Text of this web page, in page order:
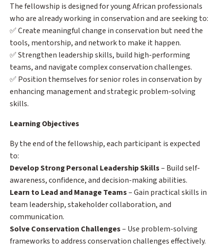
The fellowship is designed for young African professionals
who are already working in conservation and are seeking to:
✅ Create meaningful change in conservation but need the
tools, mentorship, and network to make it happen.
✅ Strengthen leadership skills, build high-performing
teams, and navigate complex conservation challenges.
✅ Position themselves for senior roles in conservation by
enhancing management and strategic problem-solving
skills.
Learning Objectives
By the end of the fellowship, each participant is expected
to:
Develop Strong Personal Leadership Skills– Build self-
awareness, confidence, and decision-making abilities.
Learn to Lead and Manage Teams– Gain practical skills in
team leadership, stakeholder collaboration, and
communication.
Solve Conservation Challenges– Use problem-solving
frameworks to address conservation challenges effectively.